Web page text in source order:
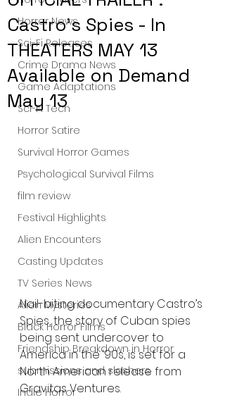
Horror News
Sci-Fi Releases
Crime Drama News
Game Adaptations
Sci-Fi Tech
Horror Satire
Survival Horror Games
Psychological Survival Films
film review
Festival Highlights
Alien Encounters
Casting Updates
TV Series News
Alien Mysteries
Black Horror Films
Friendship Breakdown in Horror
submissions and slashers
Indie Horror
Castro's Spies - In
THEATERS MAY 13
Available on Demand
May 13
Nail-biting documentary Castro’s
Spies, the story of Cuban spies
being sent undercover to
America in the ‘90s, is set for a
North American release from
Gravitas Ventures.